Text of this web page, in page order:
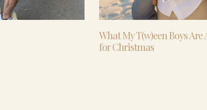
What My T(w)een Boys
for Christmas